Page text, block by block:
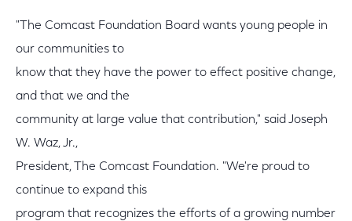
"The Comcast Foundation Board wants young people in
our communities to
know that they have the power to effect positive change,
and that we and the
community at large value that contribution," said Joseph
W. Waz, Jr.,
President, The Comcast Foundation. "We're proud to
continue to expand this
program that recognizes the efforts of a growing number